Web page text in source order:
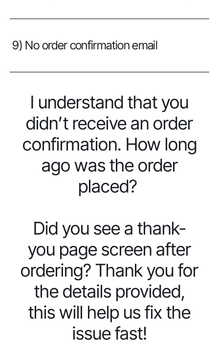
9) No order confirmation email
I understand that you
didn’t receive an order
confirmation. How long
ago was the order
placed?
Did you see a thank-
you page screen after
ordering? Thank you for
the details provided,
this will help us fix the
issue fast!